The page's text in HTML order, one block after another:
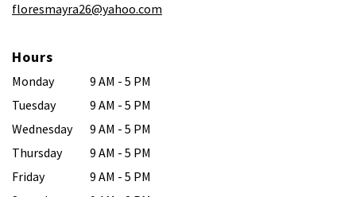
floresmayra26@yahoo.com
Hours
Monday
9 AM - 5 PM
Tuesday
9 AM - 5 PM
Wednesday
9 AM - 5 PM
Thursday
9 AM - 5 PM
Friday
9 AM - 5 PM